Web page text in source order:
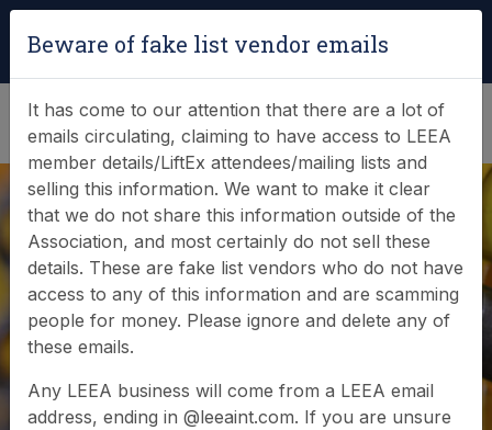
(0)
Lifting Accessories
(LAC) Diploma
Beware of fake list vendor emails
It has come to our attention that there are a lot of
emails circulating, claiming to have access to LEEA
member details/LiftEx attendees/mailing lists and
selling this information. We want to make it clear
that we do not share this information outside of the
Association, and most certainly do not sell these
details. These are fake list vendors who do not have
access to any of this information and are scamming
people for money. Please ignore and delete any of
these emails.
Any LEEA business will come from a LEEA email
address, ending in @leeaint.com. If you are unsure